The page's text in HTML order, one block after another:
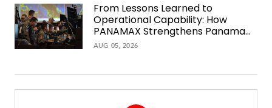
From Lessons Learned to
Operational Capability: How
PANAMAX Strengthens Panama
Over Time
AUG 05, 2026